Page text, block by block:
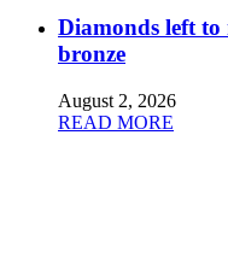
Diamonds left to
bronze
August 2, 2026
READ MORE